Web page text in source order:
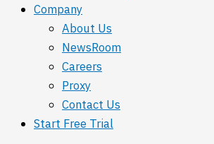
Company
About Us
NewsRoom
Careers
Proxy
Contact Us
Start Free Trial